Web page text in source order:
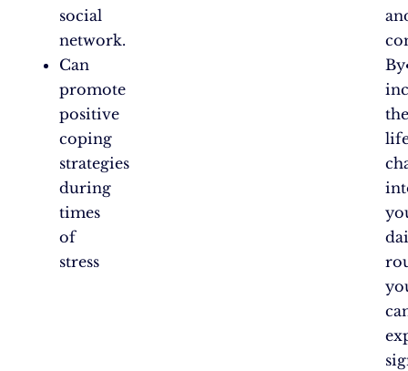
social
network.
Can
promote
positive
coping
strategies
during
times
of
stress
By